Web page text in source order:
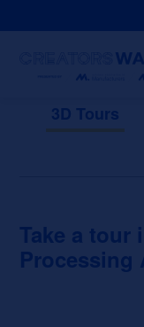
3D Tours
Take a tour
Processing